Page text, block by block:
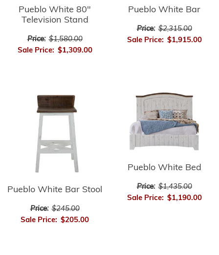
Pueblo White 80"
Television Stand
Price: $1,580.00
Sale Price: $1,309.00
Pueblo White Bar
Price: $2,315.00
Sale Price: $1,915.00
Pueblo White Bar Stool
Price: $245.00
Sale Price: $205.00
Pueblo White Bed
Price: $1,435.00
Sale Price: $1,190.00